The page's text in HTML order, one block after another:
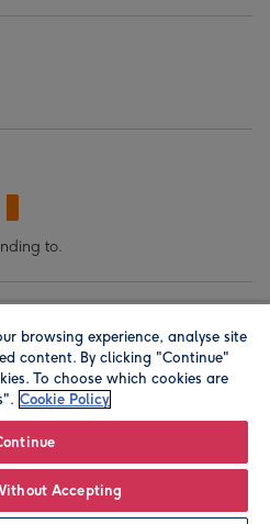
to.
Registered company address is
EC1R 5EN, UK. A place
browsing experience, analyse site
content. By clicking "Continue"
To choose which cookies are
Cookie Policy
Accepting